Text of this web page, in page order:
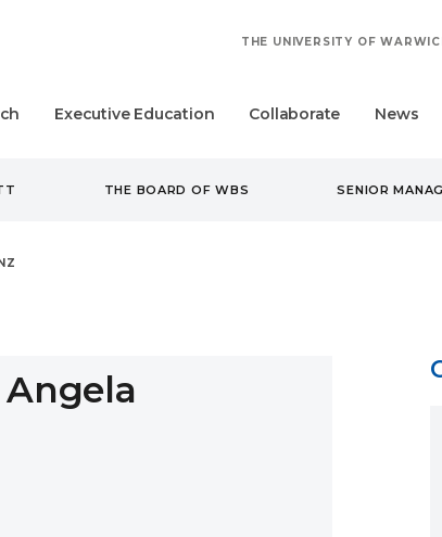
THE UNIVERSITY OF
Executive Education Collaborate News
THE BOARD OF WBS SENIOR